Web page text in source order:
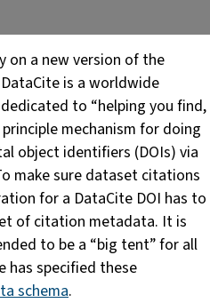
on a new version of the
is a worldwide
to “helping you find,
mechanism for doing
object identifiers (DOIs) via
make sure dataset citations
for a DataCite DOI has to
of citation metadata. It is
to be a “big tent” for all
has specified these
schema.